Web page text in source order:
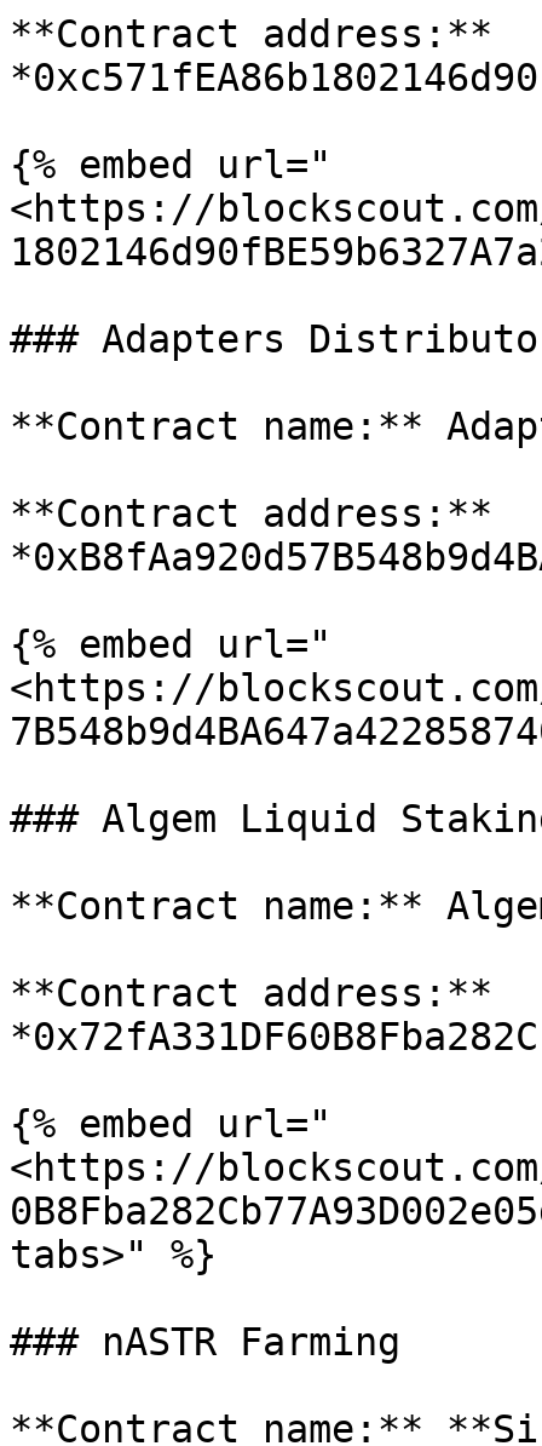
**Contract address:**
{% embed url="
<https://
### Adapters
**Contract name:**
**Contract address:**
{% embed url="
<https://
### Algem Liquid
**Contract name:**
**Contract address:**
{% embed url="
<https://
tabs>" %}
### nASTR Farming
**Contract name:**